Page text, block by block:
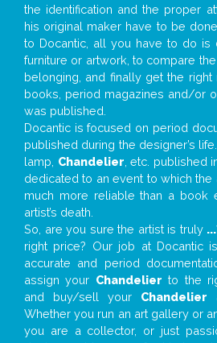
the identification and the proper
his original maker have to be
to Docantic, all you have to do is
furniture or artwork, to compare
belonging, and finally get the right
books, period magazines and/or
was published.
Docantic is focused on period
published during the designer’s
lamp, Chandelier , etc. published
dedicated to an event to which
much more reliable than a book
artist’s death.
So, are you sure the artist is truly ...
right price? Our job at Docantic
accurate and period
assign your Chandelier to the
and buy/sell your Chandelier
Whether you run an art gallery or
you are a collector, or just